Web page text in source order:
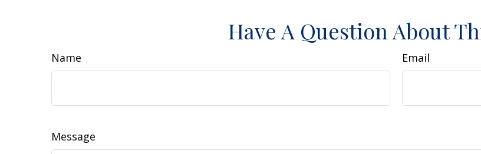
Have A Question About
Name Email
Message